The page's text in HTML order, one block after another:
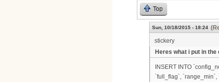
Top
Sun, 10/18/2015 - 18:24
stickery
Heres what i put in the
INSERT INTO
`full_flag`,